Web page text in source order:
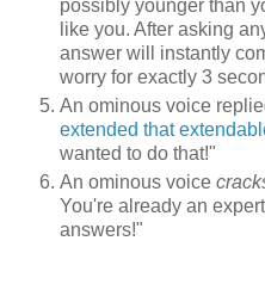
possibly younger than
like you. After asking
answer will instantly
worry for exactly 3
An ominous voice
extended that
wanted to do that!"
An ominous voice
You're already an
answers!"